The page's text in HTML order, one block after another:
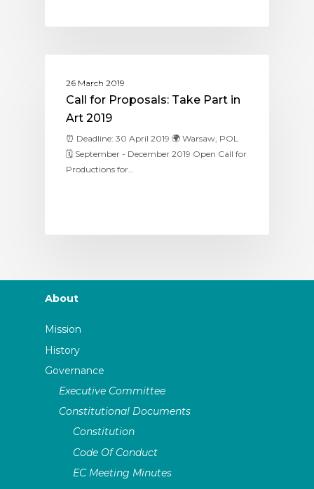
26 March 2019
Call for Proposals: Take Part in
Art 2019
⏰ Deadline: 30 April 2019 🌍 Warsaw, POL
🗓 September - December 2019 Open Call for
Productions for…
About
Mission
History
Governance
Executive Committee
Constitutional Documents
Constitution
Code Of Conduct
EC Meeting Minutes